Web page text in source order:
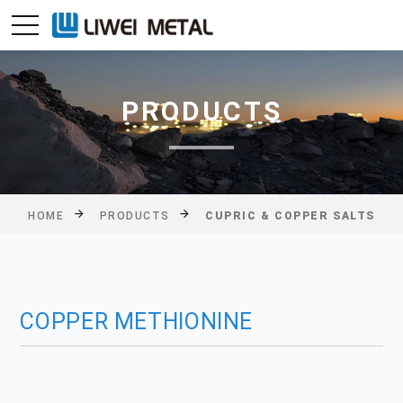
PRODUCTS
HOME PRODUCTS CUPRIC & COPPER SALTS
COPPER METHIONINE